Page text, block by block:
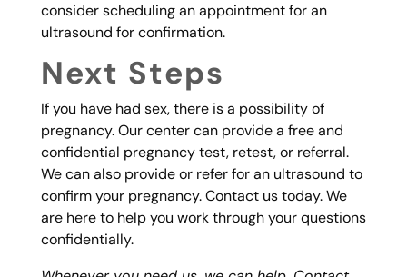
consider scheduling an appointment for an
ultrasound for confirmation.
Next Steps
If you have had sex, there is a possibility of
pregnancy. Our center can provide a free and
confidential pregnancy test, retest, or referral.
We can also provide or refer for an ultrasound to
confirm your pregnancy. Contact us today. We
are here to help you work through your questions
confidentially.